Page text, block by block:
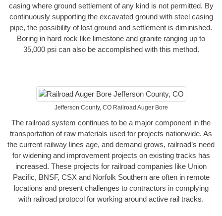
casing where ground settlement of any kind is not permitted. By
continuously supporting the excavated ground with steel casing
pipe, the possibility of lost ground and settlement is diminished.
Boring in hard rock like limestone and granite ranging up to
35,000 psi can also be accomplished with this method.
Jefferson County, CO Railroad Auger Bore
The railroad system continues to be a major component in the
transportation of raw materials used for projects nationwide. As
the current railway lines age, and demand grows, railroad’s need
for widening and improvement projects on existing tracks has
increased. These projects for railroad companies like Union
Pacific, BNSF, CSX and Norfolk Southern are often in remote
locations and present challenges to contractors in complying
with railroad protocol for working around active rail tracks.